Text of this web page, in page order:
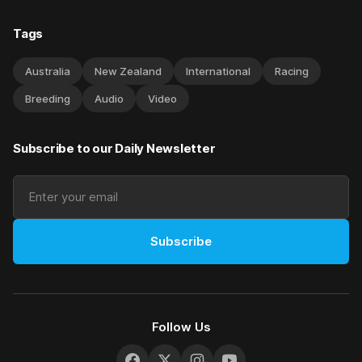
Tags
Australia New Zealand International Racing
Breeding Audio Video
Subscribe to our Daily Newsletter
Subscribe
Follow Us